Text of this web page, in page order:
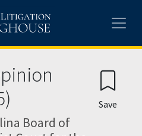
Board of
Save